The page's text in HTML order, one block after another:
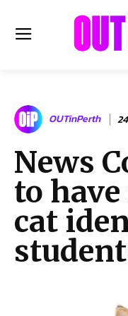
Read the
NEWS
CULTURE
COMMUNITY
LIFESTYLE
HISTORY
OUTinPerth
News
to
cat